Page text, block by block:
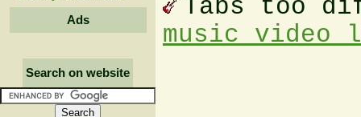
Ads
Search on website
Tabs too
music video